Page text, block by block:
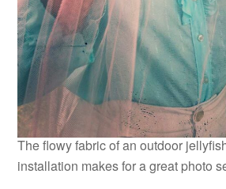
The flowy fabric of an outdoor
installation makes for a great photo